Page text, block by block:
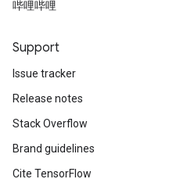
哔哩哔哩
Support
Issue tracker
Release notes
Stack Overflow
Brand guidelines
Cite TensorFlow